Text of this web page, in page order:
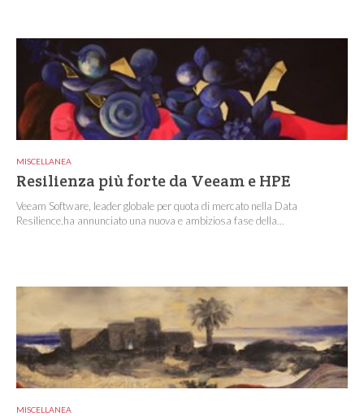
MISCELLANEA
Resilienza più forte da Veeam e HPE
Veeam Software, leader globale per quota di mercato nella Data
Resilience,ha annunciato una nuova e ambiziosa fase della...
MISCELLANEA